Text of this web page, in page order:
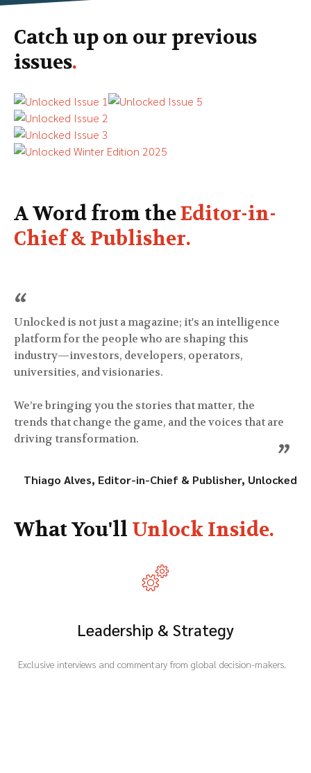
Catch up on our previous
issues.
A Word from theEditor-in-
Chief & Publisher.
“
Unlocked is not just a magazine; it's an intelligence
platform for the people who are shaping this
industry—investors, developers, operators,
universities, and visionaries.
We’re bringing you the stories that matter, the
trends that change the game, and the voices that are
driving transformation.
”
Thiago Alves, Editor-in-Chief & Publisher, Unlocked
What You'll Unlock Inside.
Leadership & Strategy
Exclusive interviews and commentary from global decision-makers.